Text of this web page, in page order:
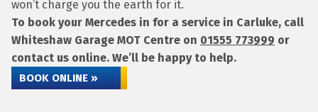
won’t charge you the earth for it.
To book your Mercedes in for a service in Carluke, call
Whiteshaw Garage MOT Centre on 01555 773999 or
contact us online. We’ll be happy to help.
BOOK ONLINE »